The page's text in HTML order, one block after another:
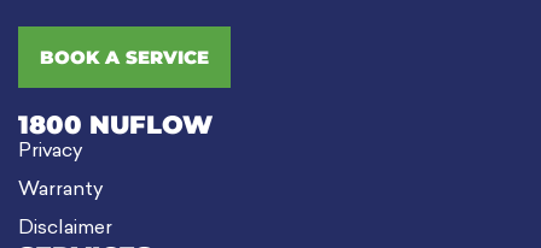
BOOK A SERVICE
1800 NUFLOW
Privacy
Warranty
Disclaimer